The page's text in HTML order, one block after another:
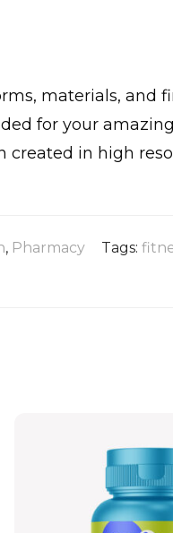
materials, and
for your
created in high
, Pharmacy Tags: